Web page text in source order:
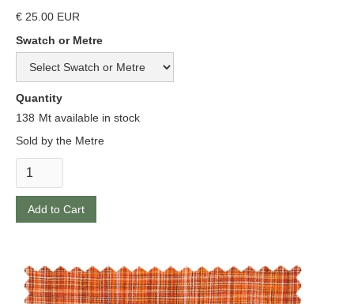
€ 25.00 EUR
Swatch or Metre
Quantity
138 Mt available in stock
Sold by the Metre